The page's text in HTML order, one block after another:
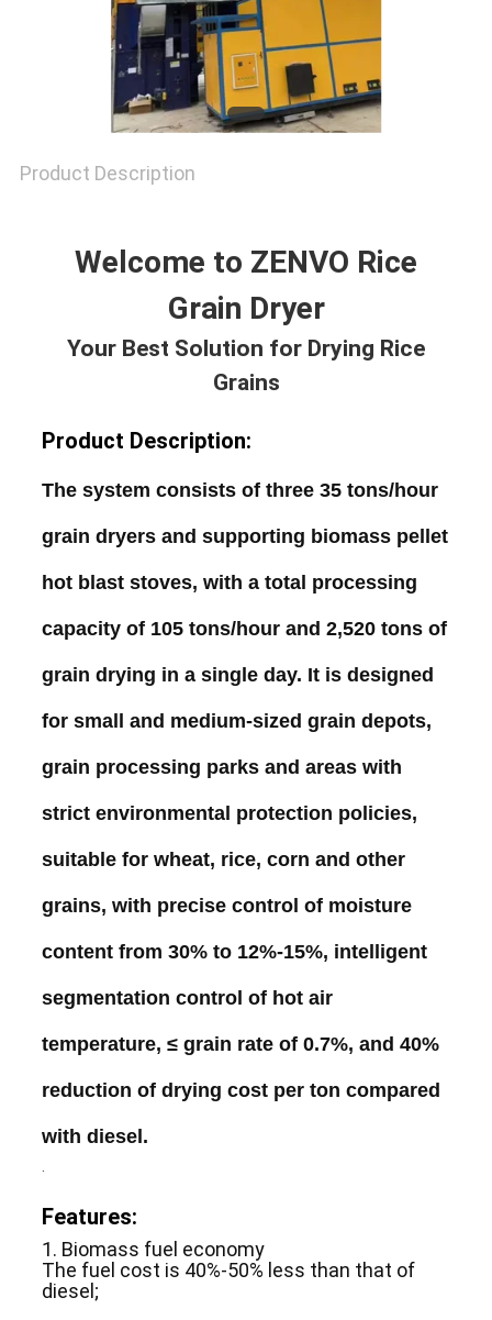
Product Description
Welcome to ZENVO Rice
Grain Dryer
Your Best Solution for Drying Rice
Grains
Product Description:
The system consists of three 35 tons/hour
grain dryers and supporting biomass pellet
hot blast stoves, with a total processing
capacity of 105 tons/hour and 2,520 tonsof
grain drying in a single day. It is designed
for small and medium-sized grain depots,
grain processing parks and areaswith
strict environmental protection policies,
suitable for wheat, rice, corn and other
grains, with precise control of moisture
content from 30% to 12%-15%, intelligent
segmentation control of hot air
temperature, ≤grain rateof 0.7%, and 40%
reduction of drying cost per ton compared
with diesel .
.
Features:
1. Biomass fuel economy
The fuel cost is 40%-50% less than that of
diesel;